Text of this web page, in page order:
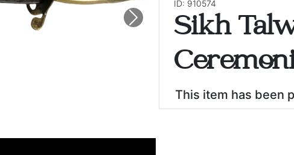
Next
ID: 910574
Sikh
This item has been